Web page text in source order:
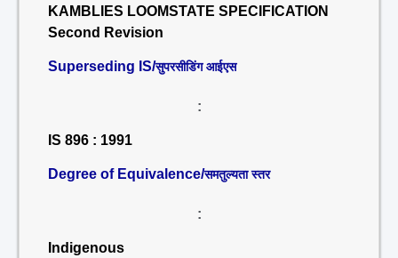
KAMBLIES LOOMSTATE SPECIFICATION
Second Revision
Superseding IS/सुपरसीडिंग आईएस
:
IS 896 : 1991
Degree of Equivalence/समतुल्यता स्तर
:
Indigenous